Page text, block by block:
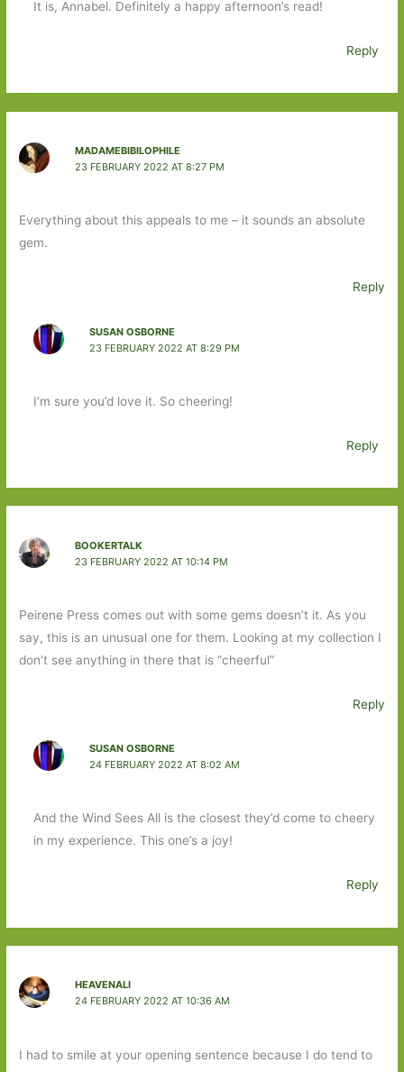
It is, Annabel. Definitely a happy afternoon’s read!
Reply
MADAMEBIBILOPHILE
23 FEBRUARY 2022 AT 8:27 PM
Everything about this appeals to me – it sounds an absolute
gem.
Reply
SUSAN OSBORNE
23 FEBRUARY 2022 AT 8:29 PM
I’m sure you’d love it. So cheering!
Reply
BOOKERTALK
23 FEBRUARY 2022 AT 10:14 PM
Peirene Press comes out with some gems doesn’t it. As you
say, this is an unusual one for them. Looking at my collection I
don’t see anything in there that is “cheerful”
Reply
SUSAN OSBORNE
24 FEBRUARY 2022 AT 8:02 AM
And the Wind Sees All is the closest they’d come to cheery
in my experience. This one’s a joy!
Reply
HEAVENALI
24 FEBRUARY 2022 AT 10:36 AM
I had to smile at your opening sentence because I do tend to